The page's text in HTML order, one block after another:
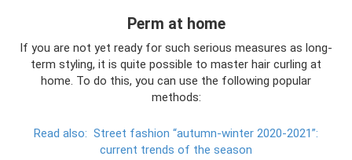
Perm at home
If you are not yet ready for such serious measures as long-
term styling, it is quite possible to master hair curling at
home. To do this, you can use the following popular
methods:
Read also: Street fashion “autumn-winter 2020-2021”:
current trends of the season